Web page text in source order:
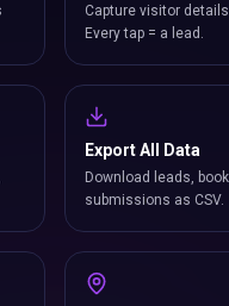
Capture visitor
Every tap = a lead.
Export All Data
Download leads,
submissions as CSV.